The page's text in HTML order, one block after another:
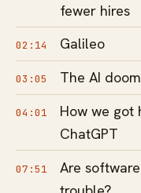
fewer hires
02:14 Galileo
03:05 The AI
04:01
How we got
ChatGPT
07:51
Are